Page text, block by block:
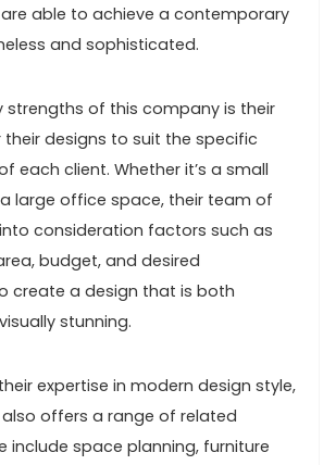
able to achieve a contemporary
and sophisticated.
strengths of this company is their
designs to suit the specific
each client. Whether it’s a small
large office space, their team of
consideration factors such as
budget, and desired
create a design that is both
stunning.
expertise in modern design style,
offers a range of related
include space planning, furniture